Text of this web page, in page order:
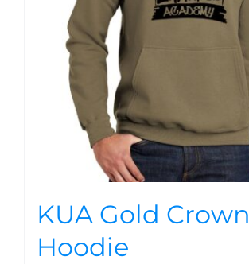
KUA Gold Crown
Hoodie